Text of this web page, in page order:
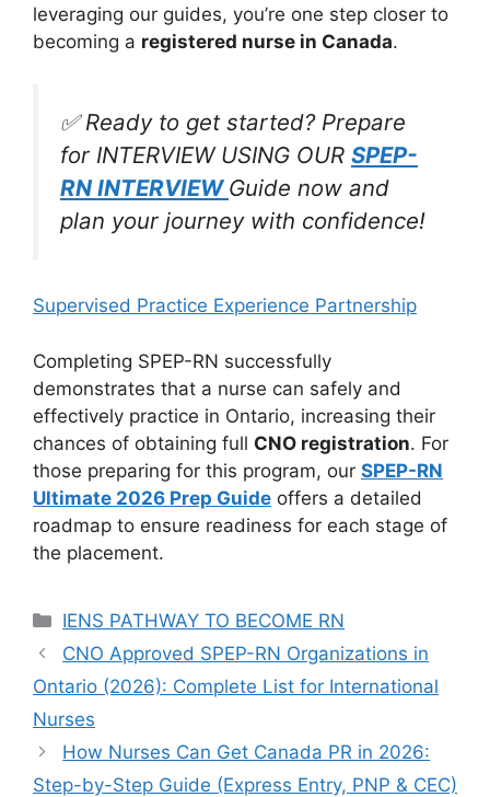
leveraging our guides, you’re one step closer to
becoming a registered nurse in Canada.
✅ Ready to get started? Prepare
for INTERVIEW USING OUR SPEP-
RN INTERVIEW Guide now and
plan your journey with confidence!
Supervised Practice Experience Partnership
Completing SPEP-RN successfully
demonstrates that a nurse can safely and
effectively practice in Ontario, increasing their
chances of obtaining full CNO registration. For
those preparing for this program, our SPEP-RN
Ultimate 2026 Prep Guide offers a detailed
roadmap to ensure readiness for each stage of
the placement.
Categories
IENS PATHWAY TO BECOME RN
CNO Approved SPEP-RN Organizations in
Ontario (2026): Complete List for International
Nurses
How Nurses Can Get Canada PR in 2026:
Step-by-Step Guide (Express Entry, PNP & CEC)